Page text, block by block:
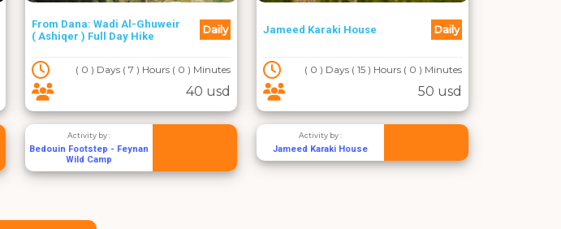
From Dana: Wadi Al-Ghuweir
( Ashiqer ) Full Day Hike
Daily
( 0 ) Days ( 7 ) Hours ( 0 ) Minutes
40 usd
Activity by :
Bedouin Footstep - Feynan
Wild Camp
Jameed Karaki House Daily
( 0 ) Days ( 15 ) Hours ( 0 ) Minutes
50 usd
Activity by :
Jameed Karaki House